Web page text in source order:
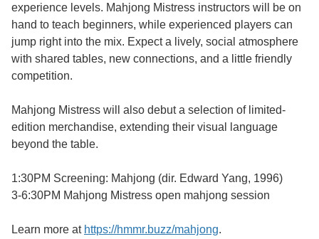
experience levels. Mahjong Mistress instructors will be on
hand to teach beginners, while experienced players can
jump right into the mix. Expect a lively, social atmosphere
with shared tables, new connections, and a little friendly
competition.
Mahjong Mistress will also debut a selection of limited-
edition merchandise, extending their visual language
beyond the table.
1:30PM Screening: Mahjong (dir. Edward Yang, 1996)
3-6:30PM Mahjong Mistress open mahjong session
Learn more at https://hmmr.buzz/mahjong.